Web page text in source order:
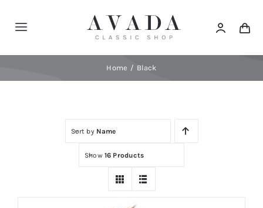
Toggle
Navigation
Home Black
Sort by Name
Show 16 Products